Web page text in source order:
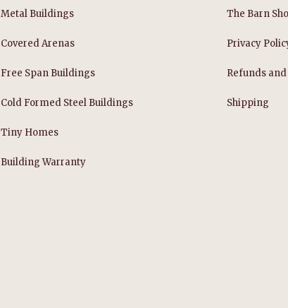
Metal Buildings
Covered Arenas
Free Span Buildings
Cold Formed Steel Buildings
Tiny Homes
Building Warranty
The Barn
Privacy
Refunds
Shipping